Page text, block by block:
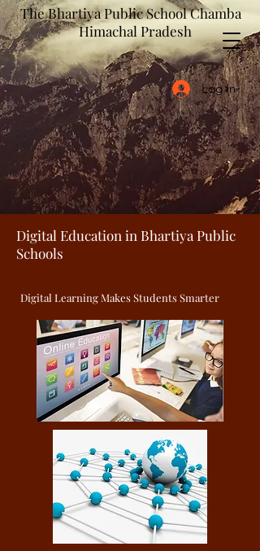
The Bhartiya Public School Chamba
Himachal Pradesh
Log In
Digital Education in Bhartiya Public
Schools
Digital Learning Makes Students Smarter